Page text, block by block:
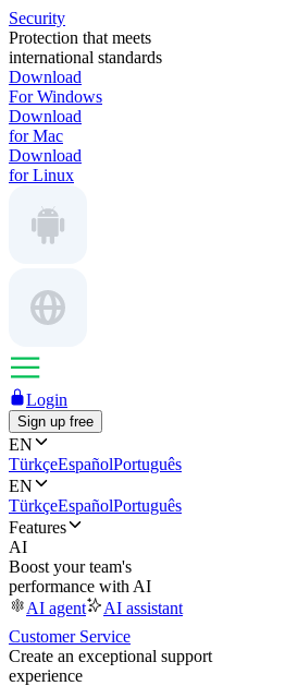
Security
Protection that meets
international standards
Download
For Windows
Download
for Mac
Download
for Linux
Login
Sign up free
EN
TürkçeEspañolPortuguês
EN
TürkçeEspañolPortuguês
Features
AI
Boost your team's
performance with AI
AI agent
AI assistant
Customer Service
Create an exceptional support
experience